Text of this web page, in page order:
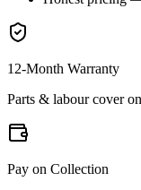
12-Month Warranty
Parts & labour cover
Pay on Collection